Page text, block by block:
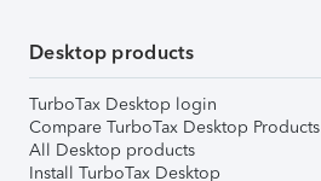
Desktop products
TurboTax Desktop login
Compare TurboTax Desktop Products
All Desktop products
Install TurboTax Desktop